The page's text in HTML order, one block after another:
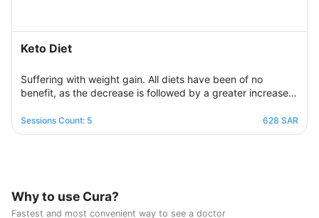
Keto Diet
Suffering with weight gain. All diets have been of no
benefit, as the decrease is followed by a greater increase.
designed in a professional and correct manner and on
scientific foundations to make reaching the goal possible
consequences that any other diet may have.
Sessions Count: 5 628 SAR
Why to use Cura?
Fastest and most convenient way to see a doctor